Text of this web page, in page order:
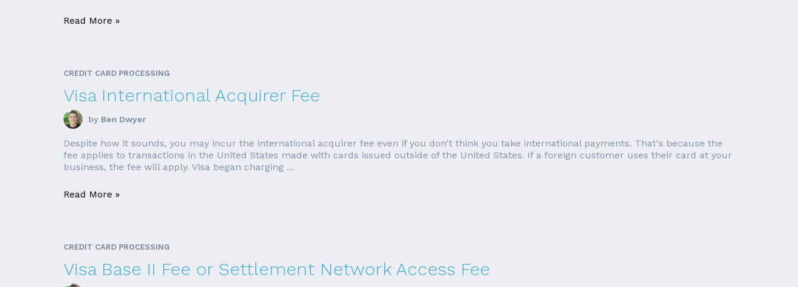
Read More »
CREDIT CARD PROCESSING
Visa International Acquirer Fee
by Ben Dwyer
Despite how it sounds, you may incur the international acquirer fee even if you don't think you take international payments. That's because the
fee applies to transactions in the United States made with cards issued outside of the United States. If a foreign customer uses their card at your
business, the fee will apply. Visa began charging ...
Read More »
CREDIT CARD PROCESSING
Visa Base II Fee or Settlement Network Access Fee